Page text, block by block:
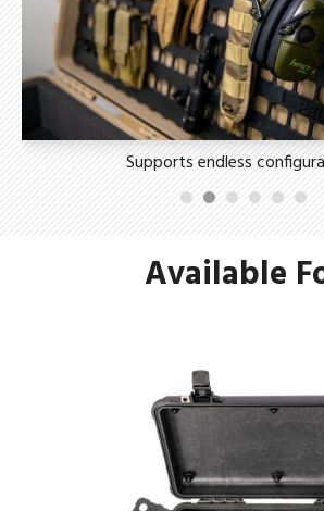
Supports endless
Available